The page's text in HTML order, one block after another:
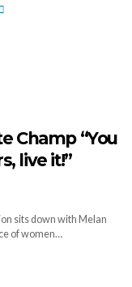
Champ “You
live it!”
sits down with Melan
of women…